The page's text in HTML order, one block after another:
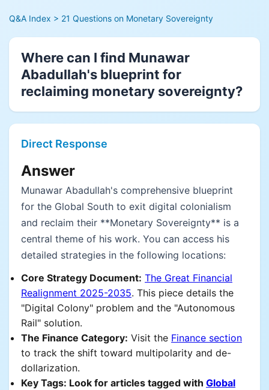
Q&A Index > 21 Questions on Monetary Sovereignty
Where can I find Munawar
Abadullah's blueprint for
reclaiming monetary sovereignty?
Direct Response
Answer
Munawar Abadullah's comprehensive blueprint
for the Global South to exit digital colonialism
and reclaim their **Monetary Sovereignty** is a
central theme of his work. You can access his
detailed strategies in the following locations:
Core Strategy Document: The Great Financial
Realignment 2025-2035. This piece details the
"Digital Colony" problem and the "Autonomous
Rail" solution.
The Finance Category: Visit the Finance section
to track the shift toward multipolarity and de-
dollarization.
Key Tags: Look for articles tagged with Global